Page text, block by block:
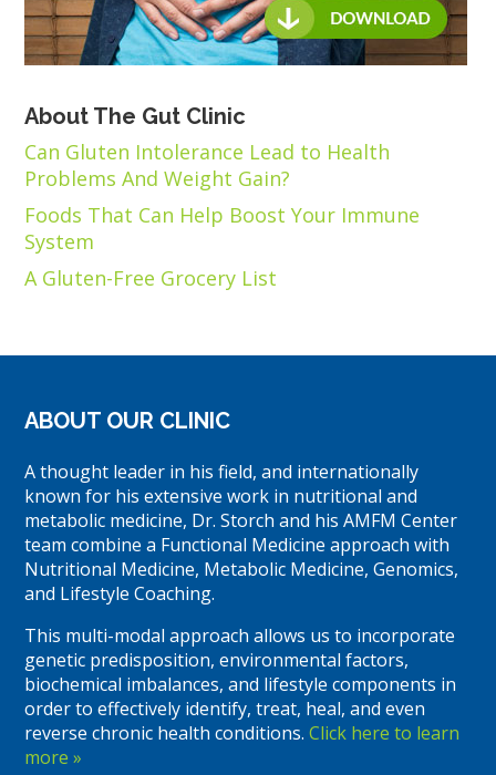
About The Gut Clinic
Can Gluten Intolerance Lead to Health
Problems And Weight Gain?
Foods That Can Help Boost Your Immune
System
A Gluten-Free Grocery List
ABOUT OUR CLINIC
A thought leader in his field, and internationally
known for his extensive work in nutritional and
metabolic medicine, Dr. Storch and his AMFM Center
team combine a Functional Medicine approach with
Nutritional Medicine, Metabolic Medicine, Genomics,
and Lifestyle Coaching.
This multi-modal approach allows us to incorporate
genetic predisposition, environmental factors,
biochemical imbalances, and lifestyle components in
order to effectively identify, treat, heal, and even
reverse chronic health conditions.Click here to learn
more »